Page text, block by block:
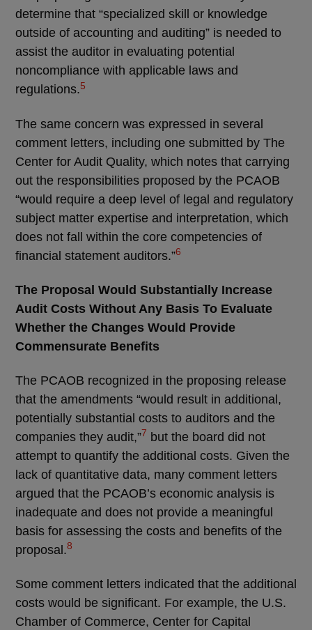
determine that “specialized skill or knowledge
outside of accounting and auditing” is needed to
assist the auditor in evaluating potential
noncompliance with applicable laws and
regulations.5
The same concern was expressed in several
comment letters, including one submitted by The
Center for Audit Quality, which notes that carrying
out the responsibilities proposed by the PCAOB
“would require a deep level of legal and regulatory
subject matter expertise and interpretation, which
does not fall within the core competencies of
financial statement auditors.”6
The Proposal Would Substantially Increase
Audit Costs Without Any Basis To Evaluate
Whether the Changes Would Provide
Commensurate Benefits
The PCAOB recognized in the proposing release
that the amendments “would result in additional,
potentially substantial costs to auditors and the
companies they audit,”7 but the board did not
attempt to quantify the additional costs. Given the
lack of quantitative data, many comment letters
argued that the PCAOB’s economic analysis is
inadequate and does not provide a meaningful
basis for assessing the costs and benefits of the
proposal.8
Some comment letters indicated that the additional
costs would be significant. For example, the U.S.
Chamber of Commerce, Center for Capital